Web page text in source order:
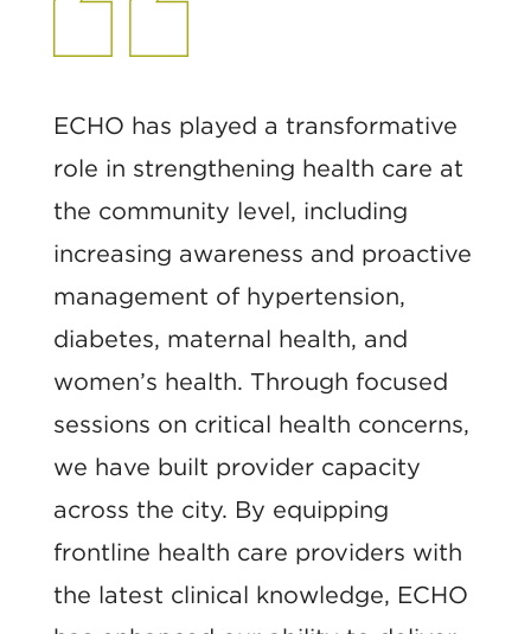
ECHO has played a transformative
role in strengthening health care at
the community level, including
increasing awareness and proactive
management of hypertension,
diabetes, maternal health, and
women’s health. Through focused
sessions on critical health concerns,
we have built provider capacity
across the city. By equipping
frontline health care providers with
the latest clinical knowledge, ECHO